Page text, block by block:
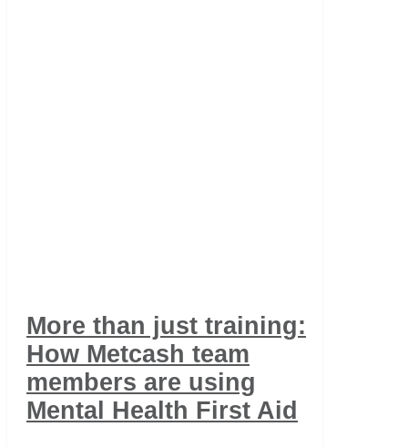
More than just training:
How Metcash team
members are using
Mental Health First Aid